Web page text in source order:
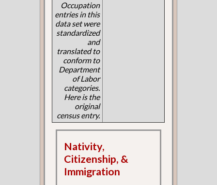
Occupation
entries in this
data set were
standardized
and
translated to
conform to
Department
of Labor
categories.
Here is the
original
census entry.
Nativity,
Citizenship, &
Immigration